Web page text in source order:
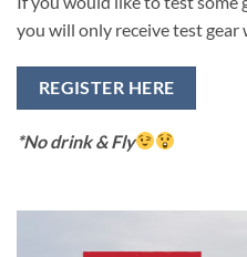
you will only receive test
REGISTER HERE
*No drink & Fly